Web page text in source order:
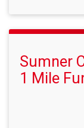
Sumner
1 Mile